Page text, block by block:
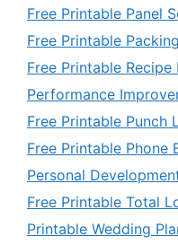
Free Printable Panel
Free Printable
Free Printable
Performance
Free Printable Punch
Free Printable Phone
Personal
Free Printable Total
Printable Wedding